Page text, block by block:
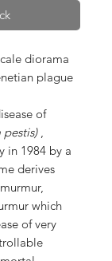
diorama
plague
of
pestis),
in 1984 by a
derives
which
of very